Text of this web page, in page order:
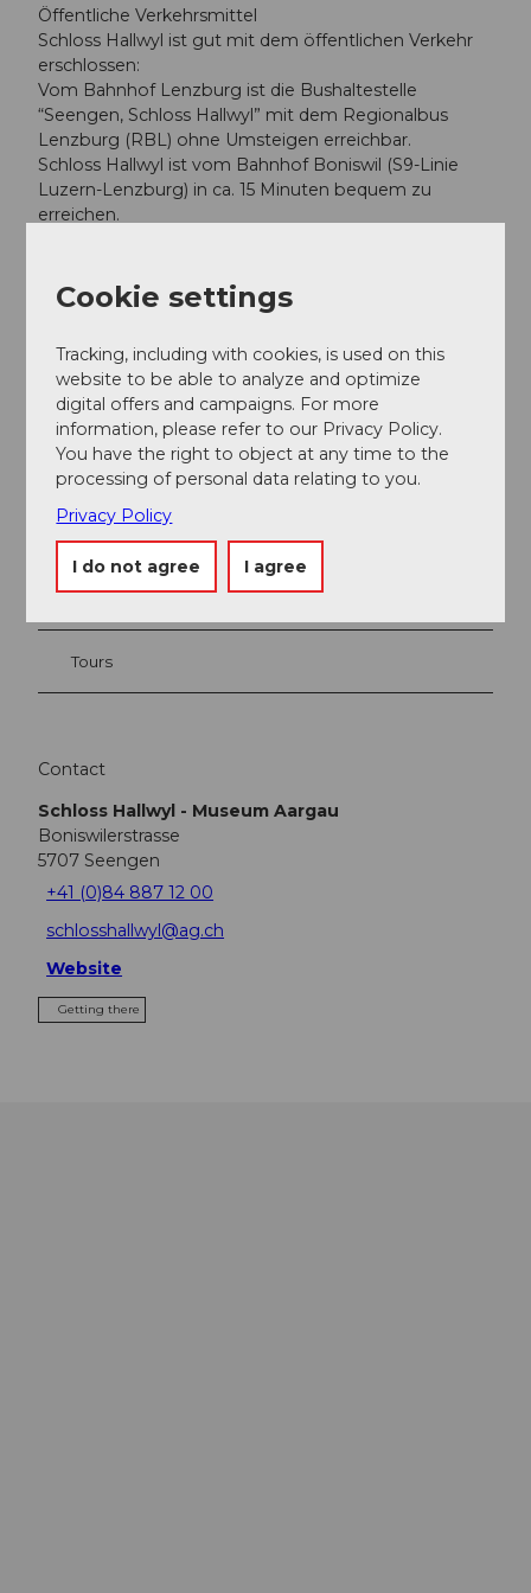
Öffentliche Verkehrsmittel
Schloss Hallwyl ist gut mit dem öffentlichen Verkehr
erschlossen:
Vom Bahnhof Lenzburg ist die Bushaltestelle
“Seengen, Schloss Hallwyl” mit dem Regionalbus
Lenzburg (RBL) ohne Umsteigen erreichbar.
Schloss Hallwyl ist vom Bahnhof Boniswil (S9-Linie
Luzern-Lenzburg) in ca. 15 Minuten bequem zu
erreichen.
Seetal Tourismus
Nearby View on map
Place of interest
Tours
Contact
Schloss Hallwyl - Museum Aargau
Boniswilerstrasse
5707 Seengen
+41 (0)84 887 12 00
schlosshallwyl@ag.ch
Website
Getting there
Cookie settings
Tracking, including with cookies, is used on this
website to be able to analyze and optimize
digital offers and campaigns. For more
information, please refer to our Privacy Policy.
You have the right to object at any time to the
processing of personal data relating to you.
Privacy Policy
I do not agree I agree